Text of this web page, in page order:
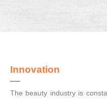
Innovation
The beauty industry is